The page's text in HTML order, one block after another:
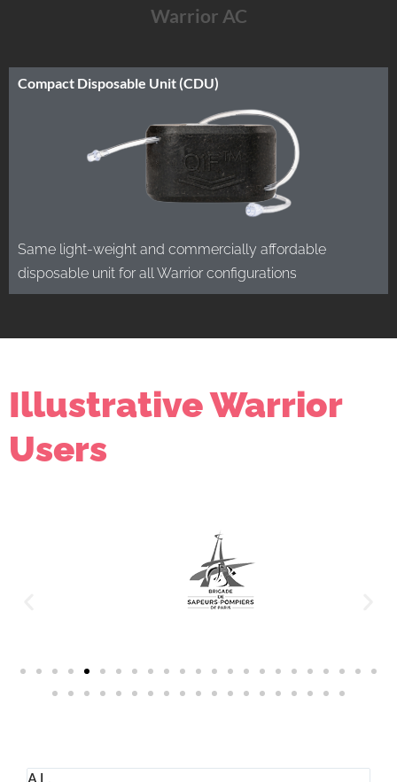
Warrior AC
Compact Disposable Unit (CDU)
Same light-weight and commercially affordable
disposable unit for all Warrior configurations
Illustrative Warrior
Users